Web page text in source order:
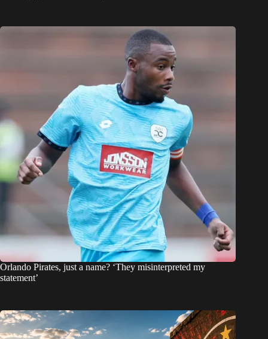
Orlando Pirates, just a name? ‘They misinterpreted my
statement’